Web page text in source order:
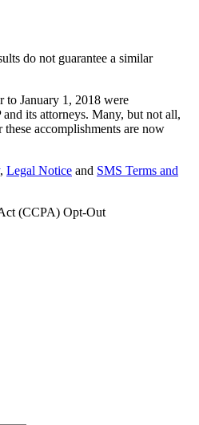
do not guarantee a similar
to January 1, 2018 were
its attorneys. Many, but not all,
accomplishments are now
, Legal Notice and SMS Terms and
(CCPA) Opt-Out